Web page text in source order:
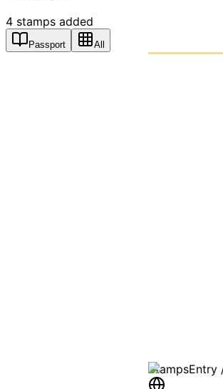
4 stamps added
Passport All
StampsEntry